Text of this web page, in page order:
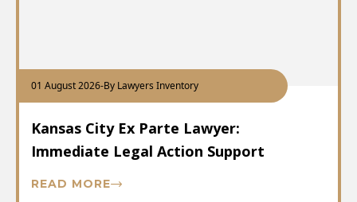
01 August 2026-By Lawyers Inventory
Kansas City Ex Parte Lawyer:
Immediate Legal Action Support
READ MORE